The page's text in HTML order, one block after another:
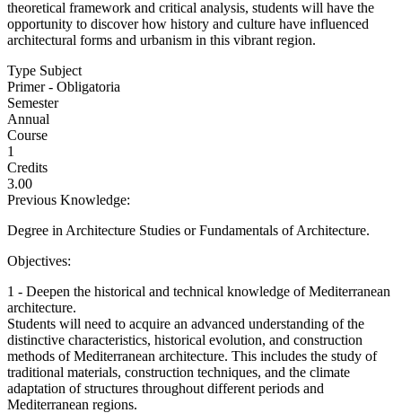
theoretical framework and critical analysis, students will have the
opportunity to discover how history and culture have influenced
architectural forms and urbanism in this vibrant region.
Type Subject
Primer - Obligatoria
Semester
Annual
Course
1
Credits
3.00
Previous Knowledge:
Degree in Architecture Studies or Fundamentals of Architecture.
Objectives:
1 - Deepen the historical and technical knowledge of Mediterranean
architecture.
Students will need to acquire an advanced understanding of the
distinctive characteristics, historical evolution, and construction
methods of Mediterranean architecture. This includes the study of
traditional materials, construction techniques, and the climate
adaptation of structures throughout different periods and
Mediterranean regions.